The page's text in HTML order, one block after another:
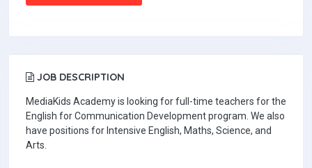
JOB DESCRIPTION
MediaKids Academy is looking for full-time teachers for the
English for Communication Development program. We also
have positions for Intensive English, Maths, Science, and
Arts.